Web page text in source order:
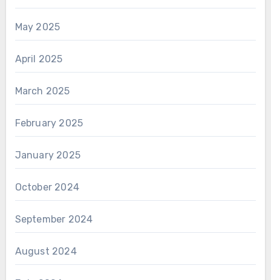
May 2025
April 2025
March 2025
February 2025
January 2025
October 2024
September 2024
August 2024